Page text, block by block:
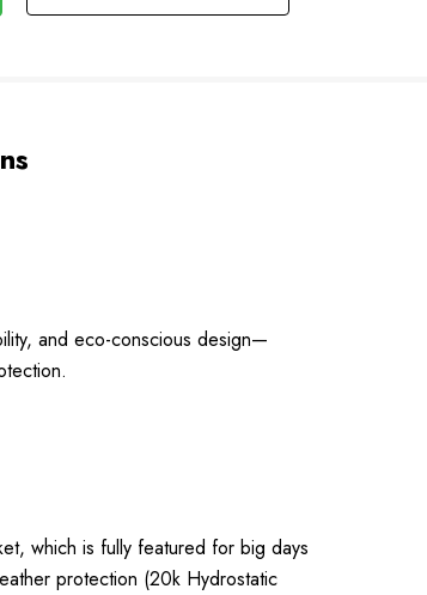
and eco-conscious design—
which is fully featured for big days
protection (20k Hydrostatic